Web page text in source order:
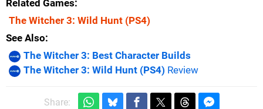
Related Games
The Witcher 3: Wild Hunt (PS4)
See Also
The Witcher 3: Best Character Builds
The Witcher 3: Wild Hunt (PS4) Review
Share: